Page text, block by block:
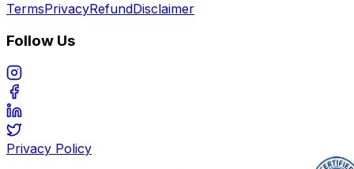
TermsPrivacyRefundDisclaimer
Follow Us
Privacy Policy